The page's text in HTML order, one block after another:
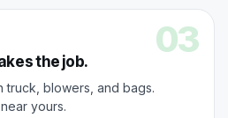
03
the job.
truck, blowers, and bags.
yours.